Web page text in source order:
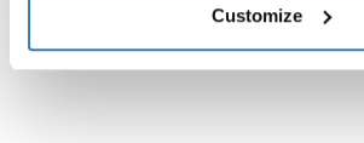
Customize